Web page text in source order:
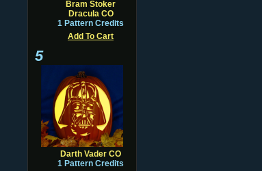
Bram Stoker
Dracula CO
1 Pattern Credits
Add To Cart
5
Darth Vader CO
1 Pattern Credits